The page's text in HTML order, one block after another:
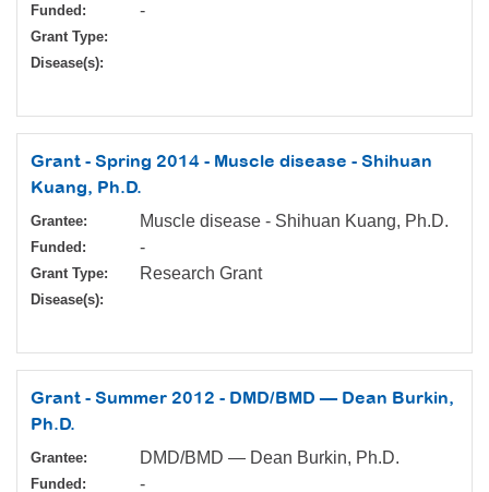
Funded: -
Grant Type:
Disease(s):
Grant - Spring 2014 - Muscle disease - Shihuan
Kuang, Ph.D.
Grantee: Muscle disease - Shihuan Kuang, Ph.D.
Funded: -
Grant Type: Research Grant
Disease(s):
Grant - Summer 2012 - DMD/BMD — Dean Burkin,
Ph.D.
Grantee: DMD/BMD — Dean Burkin, Ph.D.
Funded: -